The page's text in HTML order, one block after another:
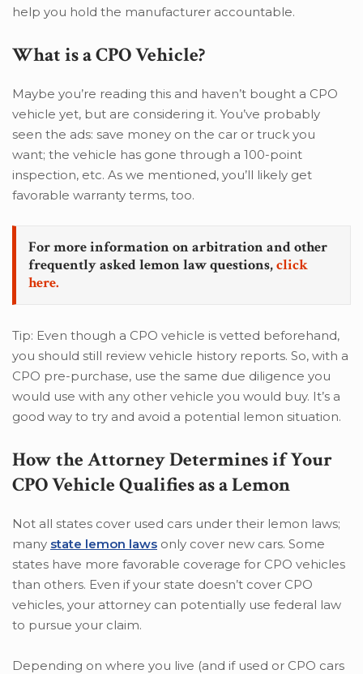
help you hold the manufacturer accountable.
What is a CPO Vehicle?
Maybe you’re reading this and haven’t bought a CPO
vehicle yet, but are considering it. You’ve probably
seen the ads: save money on the car or truck you
want; the vehicle has gone through a 100-point
inspection, etc. As we mentioned, you’ll likely get
favorable warranty terms, too.
For more information on arbitration and other
frequently asked lemon law questions,click
here.
Tip: Even though a CPO vehicle is vetted beforehand,
you should still review vehicle history reports. So, with a
CPO pre-purchase, use the same due diligence you
would use with any other vehicle you would buy. It’s a
good way to try and avoid a potential lemon situation.
How the Attorney Determines if Your
CPO Vehicle Qualifies as a Lemon
Not all states cover used cars under their lemon laws;
many state lemon laws only cover new cars. Some
states have more favorable coverage for CPO vehicles
than others. Even if your state doesn’t cover CPO
vehicles, your attorney can potentially use federal law
to pursue your claim.
Depending on where you live (and if used or CPO cars